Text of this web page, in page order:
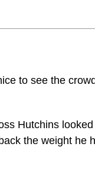
to see the
Hutchins
the weight he